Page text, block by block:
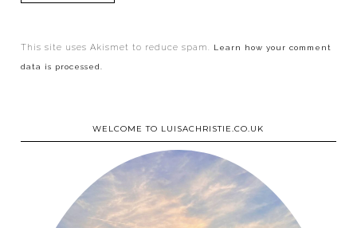
This site uses Akismet to reduce spam. Learn how your comment
data is processed.
WELCOME TO LUISACHRISTIE.CO.UK